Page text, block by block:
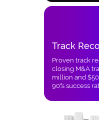
Track
Proven track
closing M&A
million and
90% success